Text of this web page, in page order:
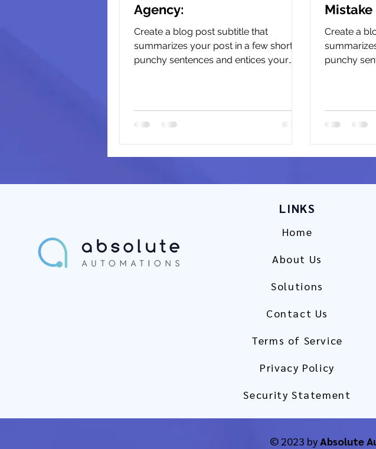
Agency:
Create a blog post subtitle that
summarizes your post in a few short,
punchy sentences and entices your
Mistake
Create a
punchy
LINKS
Home
About Us
Solutions
Contact Us
Terms of Service
Privacy Policy
Security Statement
© 2023 byAbsolute